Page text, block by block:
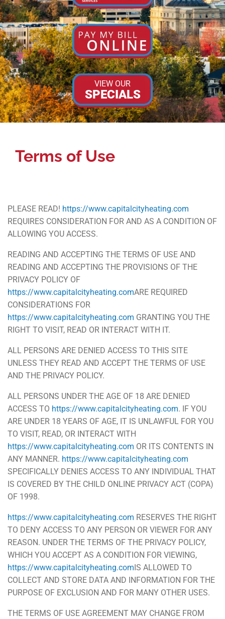
VIEW OUR
SPECIALS
Terms of Use
PLEASE READ! https://www.capitalcityheating.com
REQUIRES CONSIDERATION FOR AND AS A CONDITION OF
ALLOWING YOU ACCESS.
READING AND ACCEPTING THE TERMS OF USE AND
READING AND ACCEPTING THE PROVISIONS OF THE
PRIVACY POLICY OF
https://www.capitalcityheating.comARE REQUIRED
CONSIDERATIONS FOR
https://www.capitalcityheating.com GRANTING YOU THE
RIGHT TO VISIT, READ OR INTERACT WITH IT.
ALL PERSONS ARE DENIED ACCESS TO THIS SITE
UNLESS THEY READ AND ACCEPT THE TERMS OF USE
AND THE PRIVACY POLICY.
ALL PERSONS UNDER THE AGE OF 18 ARE DENIED
ACCESS TO https://www.capitalcityheating.com. IF YOU
ARE UNDER 18 YEARS OF AGE, IT IS UNLAWFUL FOR YOU
TO VISIT, READ, OR INTERACT WITH
https://www.capitalcityheating.com OR ITS CONTENTS IN
ANY MANNER. https://www.capitalcityheating.com
SPECIFICALLY DENIES ACCESS TO ANY INDIVIDUAL THAT
IS COVERED BY THE CHILD ONLINE PRIVACY ACT (COPA)
OF 1998.
https://www.capitalcityheating.com RESERVES THE RIGHT
TO DENY ACCESS TO ANY PERSON OR VIEWER FOR ANY
REASON. UNDER THE TERMS OF THE PRIVACY POLICY,
WHICH YOU ACCEPT AS A CONDITION FOR VIEWING,
https://www.capitalcityheating.com IS ALLOWED TO
COLLECT AND STORE DATA AND INFORMATION FOR THE
PURPOSE OF EXCLUSION AND FOR MANY OTHER USES.
THE TERMS OF USE AGREEMENT MAY CHANGE FROM